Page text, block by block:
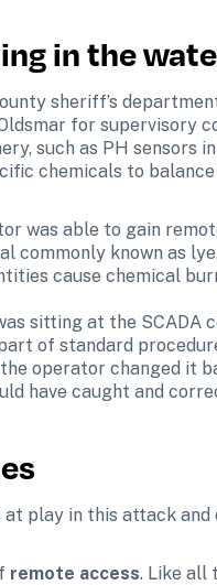
in the
sheriff’s
for supervisory
such as PH
chemicals to
was able to gain
commonly known as
cause chemical
sitting at the SCADA
of standard
operator changed it
have caught and
play in this attack
remote access. Like all